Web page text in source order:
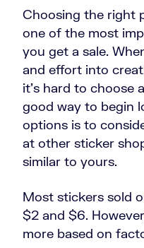
Choosing the right
one of the most
you get a sale.
and effort into
it’s hard to choose
good way to begin
options is to
at other sticker
similar to yours.
Most stickers sold
$2 and $6.
more based on